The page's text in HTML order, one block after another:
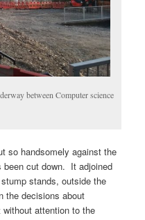
between Computer science
so handsomely against the
been cut down. It adjoined
stands, outside the
the decisions about
without attention to the